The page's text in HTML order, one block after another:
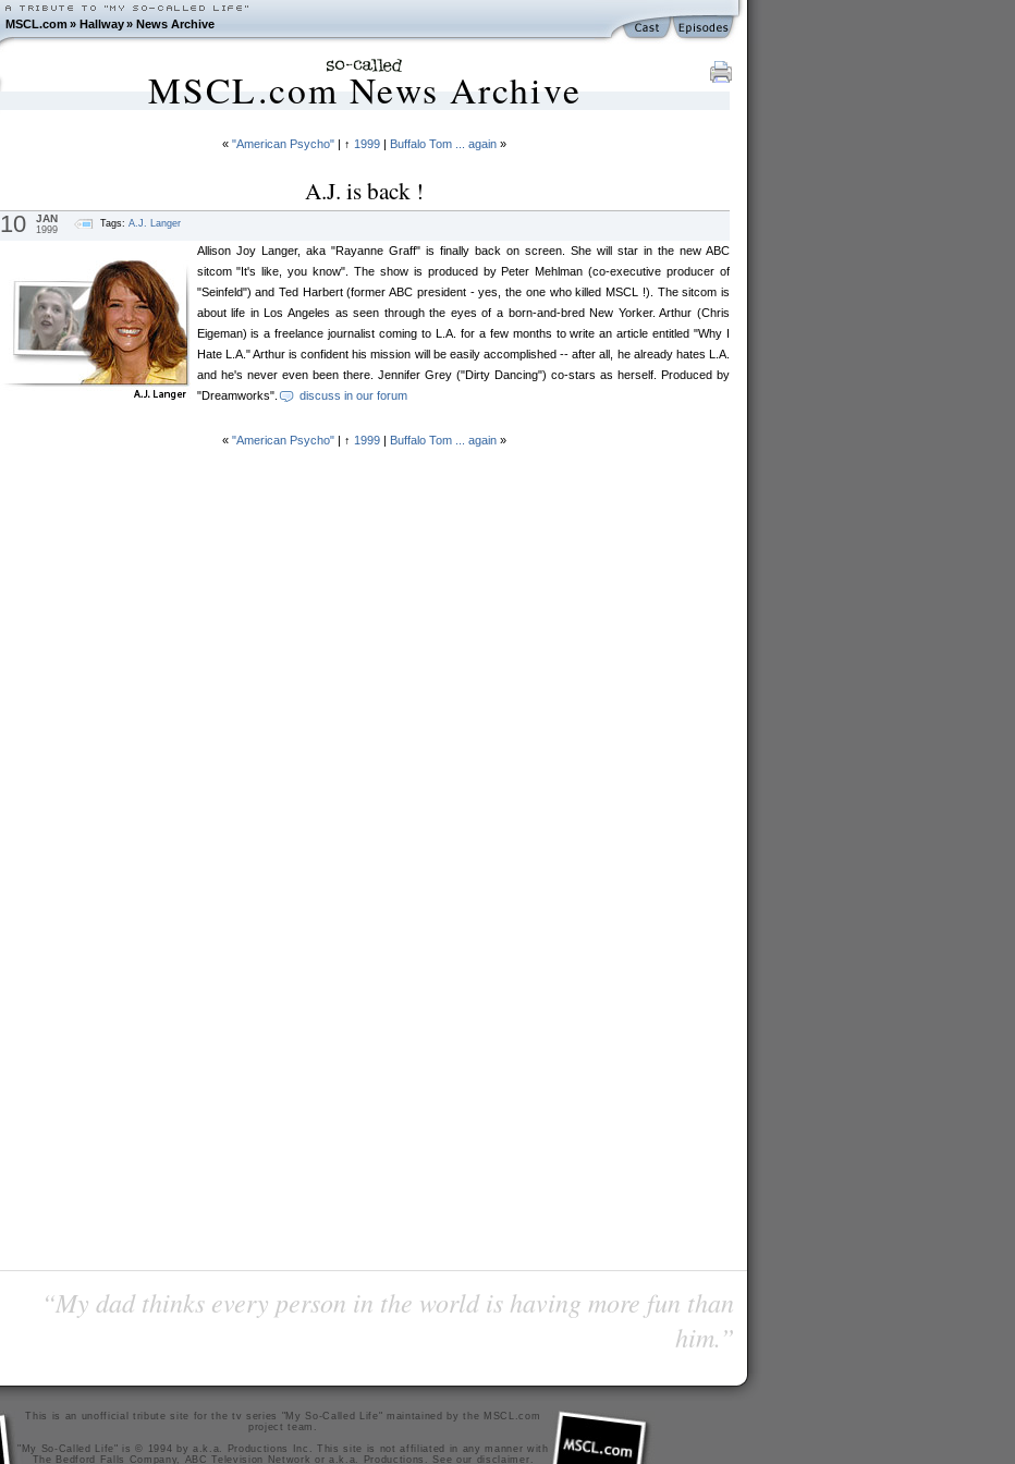
MSCL.com»Hallway »News Archive
MSCL.com News Archive
«"American Psycho" | ↑ 1999 | Buffalo Tom ... again »
A.J. is back !
10 JAN
1999
Tags: A.J. Langer
Allison Joy Langer, aka "Rayanne Graff" is finally back on screen. She will star in the new ABC
sitcom "It's like, you know". The show is produced by Peter Mehlman (co-executive producer of
"Seinfeld") and Ted Harbert (former ABC president - yes, the one who killed MSCL !). The sitcom is
about life in Los Angeles as seen through the eyes of a born-and-bred New Yorker. Arthur (Chris
Eigeman) is a freelance journalist coming to L.A. for a few months to write an article entitled "Why I
Hate L.A." Arthur is confident his mission will be easily accomplished -- after all, he already hates L.A.
and he's never even been there. Jennifer Grey ("Dirty Dancing") co-stars as herself. Produced by
"Dreamworks".
discuss in our forum
«"American Psycho" | ↑ 1999 | Buffalo Tom ... again »
“My dad thinks every person in the world is having more fun than
him.”
This is an unofficial tribute site for the tv series "My So-Called Life" maintained bythe MSCL.com
project team
"My So-Called Life" is © 1994 by a.k.a. Productions Inc. This site is not affiliated in any manner with
The Bedford Falls Company, ABC Television Network or a.k.a. Productions. See our disclaimer